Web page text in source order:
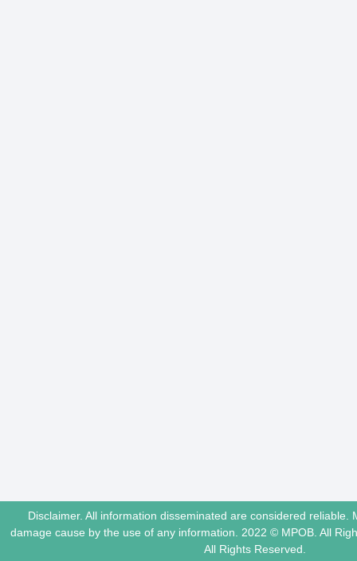
Disclaimer. All information disseminated are considered reliable.
damage cause by the use of any information. 2022 © MPOB. All
All Rights Reserved.